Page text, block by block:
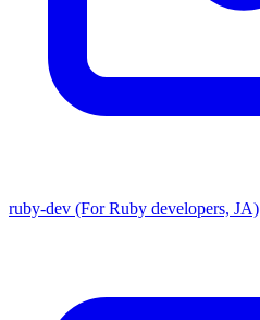
ruby-dev (For Ruby developers, JA)